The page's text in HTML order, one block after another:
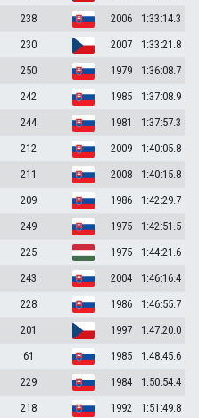
238 2006
1:33:14.3
230 2007
1:33:21.8
250 1979
1:36:08.7
242 1985
1:37:08.9
244 1981
1:37:57.3
212 2009
1:40:05.8
211 2008
1:40:15.8
209 1986
1:42:29.7
249 1975
1:42:51.5
225 1975
1:44:21.6
243 2004
1:46:16.4
228 1986
1:46:55.7
201 1997
1:47:20.0
61 1985
1:48:45.6
229 1984
1:50:54.4
218 1992
1:51:49.8